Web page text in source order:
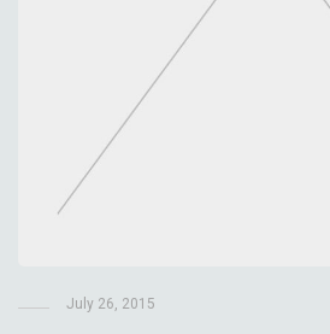
July 26, 2015